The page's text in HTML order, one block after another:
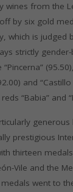
wines from the
by six gold
which is judged
strictly gender-
and
“Babia” and
prestigious
thirteen
Vile and the
went to